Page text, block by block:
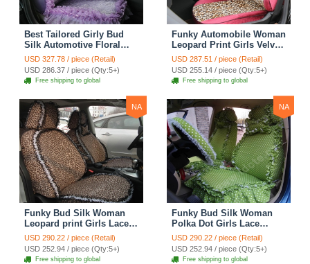
Best Tailored Girly Bud
Silk Automotive Floral
Safest Lace Ice Silk
Custom Automobile Car
Seat Cover Sets - Purple
USD 327.78 / piece (Retail)
USD 286.37 / piece (Qty:5+)
Free shipping to global
Funky Automobile Woman
Leopard Print Girls Velvet
Custom Automobile Car
Seat Cover Set - Rose
Brown
USD 287.51 / piece (Retail)
USD 255.14 / piece (Qty:5+)
Free shipping to global
NA
Funky Bud Silk Woman
Leopard print Girls Lace
Cotton Custom
Automobile Car Seat
Cover Set - Brown White
USD 290.22 / piece (Retail)
USD 252.94 / piece (Qty:5+)
Free shipping to global
NA
Funky Bud Silk Woman
Polka Dot Girls Lace
Cotton Custom
Automobile Car Seat
Cover Set - Green
USD 290.22 / piece (Retail)
USD 252.94 / piece (Qty:5+)
Free shipping to global